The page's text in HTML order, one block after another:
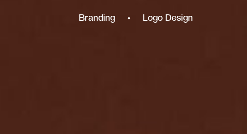
Branding • Logo Design